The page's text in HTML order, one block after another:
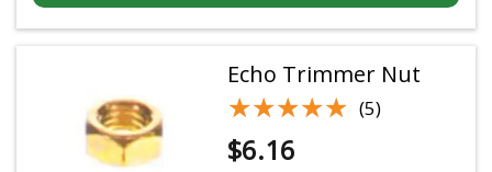
Echo Trimmer Nut
★★★★★
★★★★★ (5)
$6.16